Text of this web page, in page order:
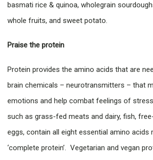
basmati rice & quinoa, wholegrain
whole fruits, and sweet potato.
Praise the protein
Protein provides the amino acids that are
brain chemicals – neurotransmitters – that
emotions and help combat feelings of
such as grass-fed meats and dairy, fish,
eggs, contain all eight essential amino acids
‘complete protein’. Vegetarian and vegan